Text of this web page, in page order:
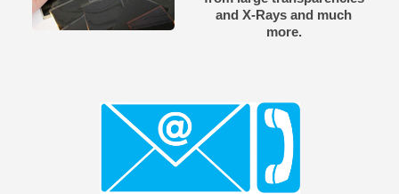
and X-Rays and much
more.